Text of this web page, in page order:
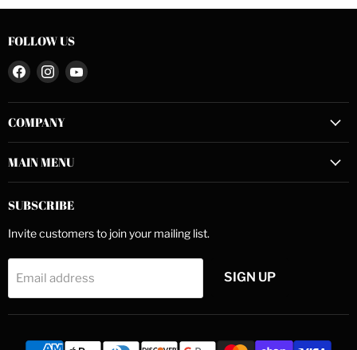
FOLLOW US
Find
on
Facebook
Find
on
Instagram
Find
on
COMPANY
MAIN MENU
SUBSCRIBE
Invite customers to join your mailing list.
Email address SIGN UP